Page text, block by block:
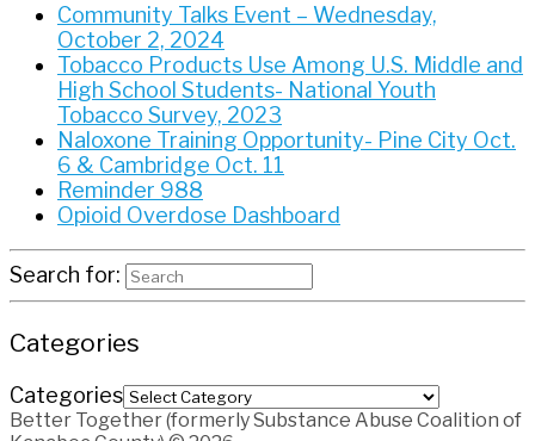
Community Talks Event – Wednesday,
October 2, 2024
Tobacco Products Use Among U.S. Middle and
High School Students- National Youth
Tobacco Survey, 2023
Naloxone Training Opportunity- Pine City Oct.
6 & Cambridge Oct. 11
Reminder 988
Opioid Overdose Dashboard
Search for:
Categories
Categories
Better Together (formerly Substance Abuse Coalition of